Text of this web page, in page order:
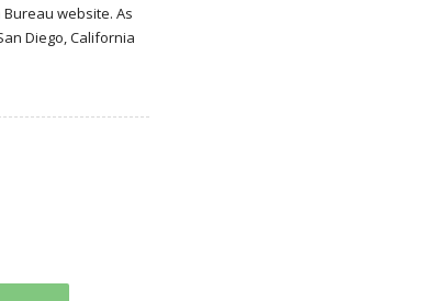
Bureau website. As
Diego, California